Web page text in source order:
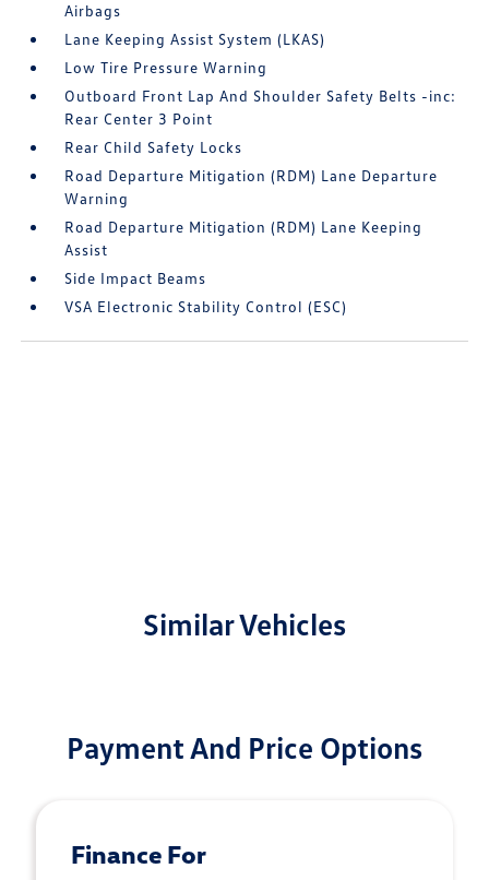
Airbags
Lane Keeping Assist System (LKAS)
Low Tire Pressure Warning
Outboard Front Lap And Shoulder Safety Belts -inc:
Rear Center 3 Point
Rear Child Safety Locks
Road Departure Mitigation (RDM) Lane Departure
Warning
Road Departure Mitigation (RDM) Lane Keeping
Assist
Side Impact Beams
VSA Electronic Stability Control (ESC)
Similar Vehicles
Payment And Price Options
Finance For